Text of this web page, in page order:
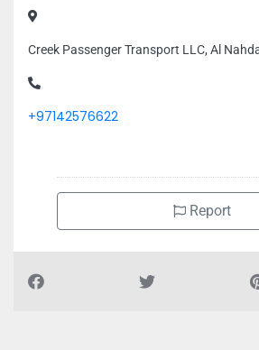
Creek Passenger Transport LLC, Al
+97142576622
Report